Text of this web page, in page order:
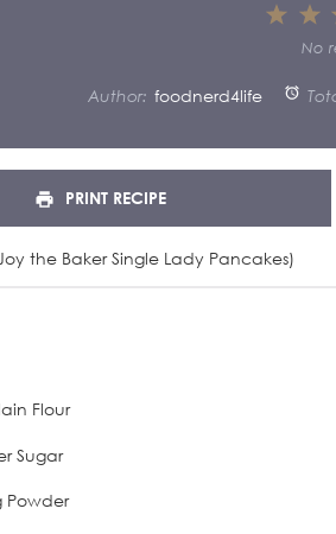
2
Star
No
Author: foodnerd4life
PRINT RECIPE
the Baker Single Lady Pancakes)
Flour
Sugar
Powder